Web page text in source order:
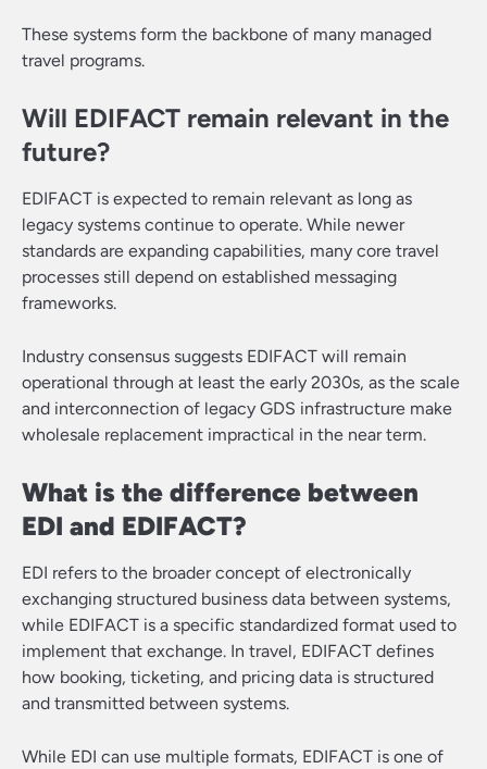
These systems form the backbone of many managed
travel programs.
Will EDIFACT remain relevant in the
future?
EDIFACT is expected to remain relevant as long as
legacy systems continue to operate. While newer
standards are expanding capabilities, many core travel
processes still depend on established messaging
frameworks.
Industry consensus suggests EDIFACT will remain
operational through at least the early 2030s, as the scale
and interconnection of legacy GDS infrastructure make
wholesale replacement impractical in the near term.
What is the difference between
EDI and EDIFACT?
EDI refers to the broader concept of electronically
exchanging structured business data between systems,
while EDIFACT is a specific standardized format used to
implement that exchange. In travel, EDIFACT defines
how booking, ticketing, and pricing data is structured
and transmitted between systems.
While EDI can use multiple formats, EDIFACT is one of